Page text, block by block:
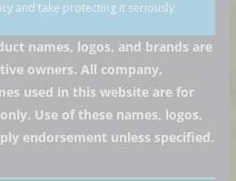
and take protecting it seriously
names, logos, and brands are
owners. All company,
used in this website are for
Use of these names, logos,
endorsement unless specified.